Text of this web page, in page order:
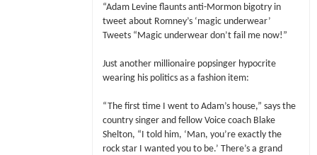
“Adam Levine flaunts anti-Mormon bigotry in
tweet about Romney’s ‘magic underwear’
Tweets “Magic underwear don’t fail me now!”
Just another millionaire popsinger hypocrite
wearing his politics as a fashion item:
“The first time I went to Adam’s house,” says the
country singer and fellow Voice coach Blake
Shelton, “I told him, ‘Man, you’re exactly the
rock star I wanted you to be.’ There’s a grand